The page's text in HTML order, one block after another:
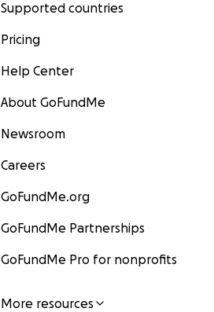
Supported countries
Pricing
Help Center
About GoFundMe
Newsroom
Careers
GoFundMe.org
GoFundMe Partnerships
GoFundMe Pro for nonprofits
More resources